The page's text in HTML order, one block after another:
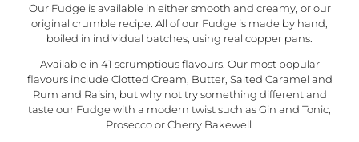
Our Fudge is available in either smooth and creamy, or our
original crumble recipe . All of our Fudge is made by hand,
boiled in individual batches, using real copper pans.
Available in 41 scrumptious flavours. Our most popular
flavours include Clotted Cream, Butter, Salted Caramel and
Rum and Raisin, but why not try something different and
taste our Fudge with a modern twist such as Gin and Tonic,
Prosecco or Cherry Bakewell.